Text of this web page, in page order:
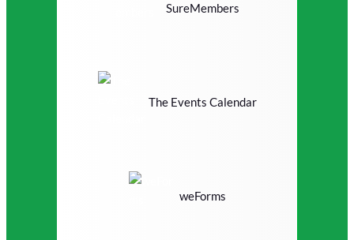
SureMembers
The Events Calendar
weForms